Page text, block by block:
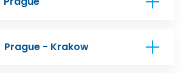
Prague - Krakow